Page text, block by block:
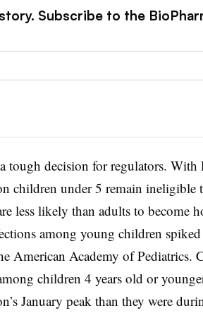
Subscribe to the
tough decision for regulators. With
children under 5 remain ineligible
less likely than adults to become
among young children
American Academy of Pediatrics.
children 4 years old or
January peak than they were